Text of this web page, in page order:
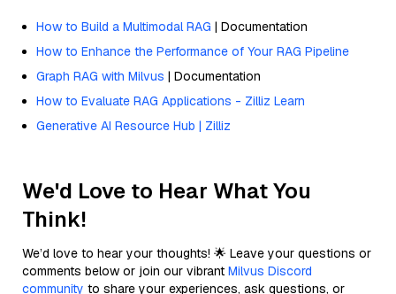
How to Build a Multimodal RAG | Documentation
How to Enhance the Performance of Your RAG Pipeline
Graph RAG with Milvus | Documentation
How to Evaluate RAG Applications - Zilliz Learn
Generative AI Resource Hub | Zilliz
We'd Love to Hear What You
Think!
We’d love to hear your thoughts! 🌟 Leave your questions or
comments below or join our vibrant Milvus Discord
community to share your experiences, ask questions, or